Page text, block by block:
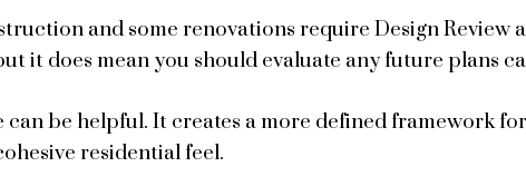
and some renovations require Design
it does mean you should evaluate any future plans
be helpful. It creates a more defined framework
residential feel.